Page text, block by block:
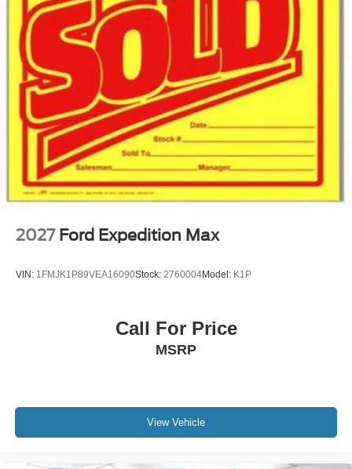
2027 Ford Expedition Max
VIN: 1FMJK1P89VEA16090Stock: 2760004Model: K1P
Call For Price
MSRP
View Vehicle